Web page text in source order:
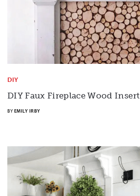
DIY
DIY Faux Fireplace Wood Insert
BY EMILY IRBY